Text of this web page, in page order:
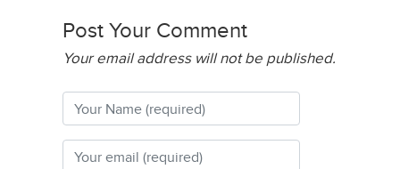
Post Your Comment
Your email address will not be published.